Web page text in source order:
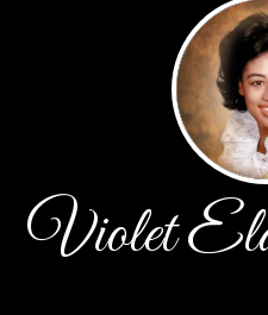
Violet